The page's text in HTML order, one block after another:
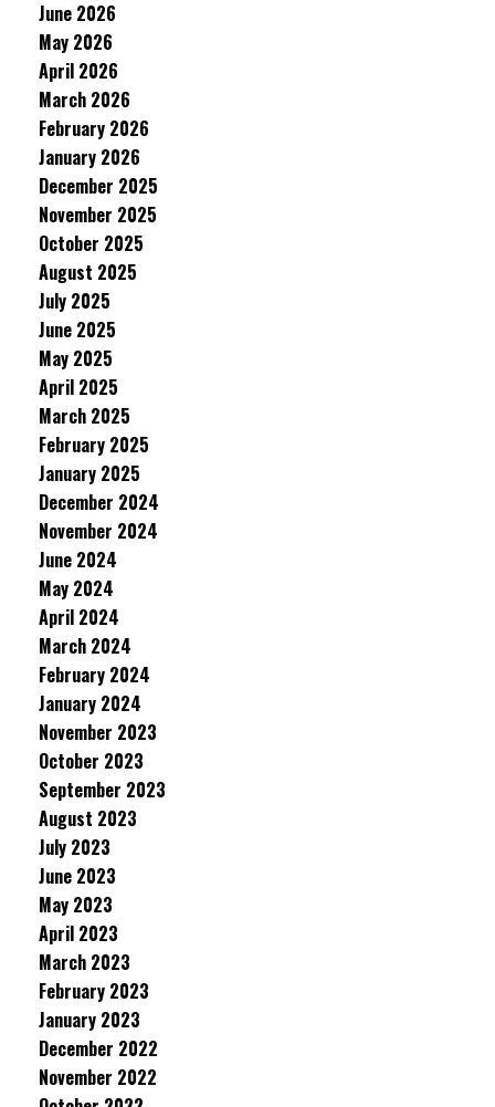
June 2026
May 2026
April 2026
March 2026
February 2026
January 2026
December 2025
November 2025
October 2025
August 2025
July 2025
June 2025
May 2025
April 2025
March 2025
February 2025
January 2025
December 2024
November 2024
June 2024
May 2024
April 2024
March 2024
February 2024
January 2024
November 2023
October 2023
September 2023
August 2023
July 2023
June 2023
May 2023
April 2023
March 2023
February 2023
January 2023
December 2022
November 2022